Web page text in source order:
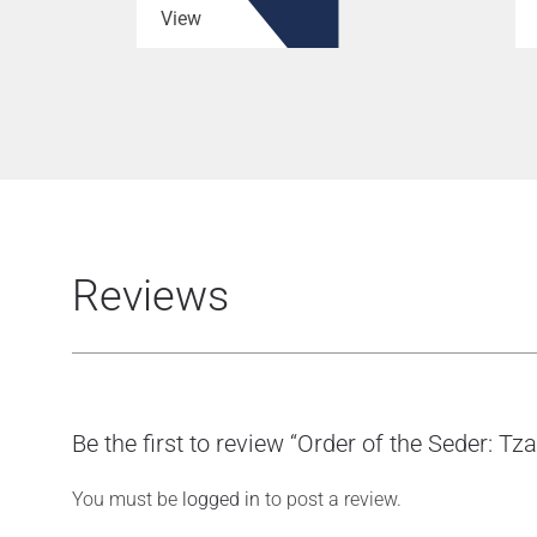
View
Reviews
Be the first to review “Order of the Seder:
You must be logged in to post a review.